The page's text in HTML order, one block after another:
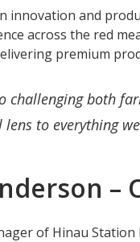
innovation and
across the red
premium
challenging both
to everything
–
of Hinau